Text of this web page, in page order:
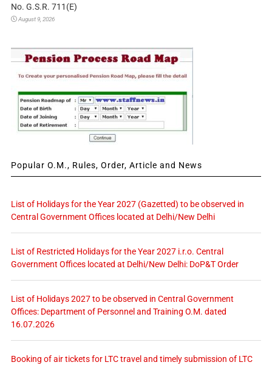
No. G.S.R. 711(E)
August 9, 2026
Popular O.M., Rules, Order, Article and News
List of Holidays for the Year 2027 (Gazetted) to be observed in
Central Government Offices located at Delhi/New Delhi
List of Restricted Holidays for the Year 2027 i.r.o. Central
Government Offices located at Delhi/New Delhi: DoP&T Order
List of Holidays 2027 to be observed in Central Government
Offices: Department of Personnel and Training O.M. dated
16.07.2026
Booking of air tickets for LTC travel and timely submission of LTC